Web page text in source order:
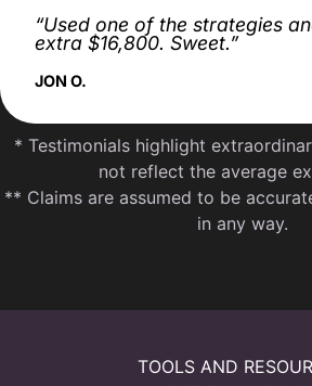
“Used one of the strategies
extra $16,800. Sweet.”
JON O.
* Testimonials highlight
not reflect the average
** Claims are assumed to be
in any way.
TOOLS AND